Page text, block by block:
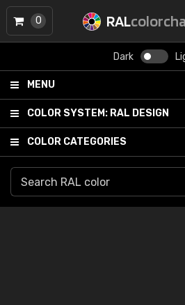
RAL
Dark
MENU
COLOR SYSTEM: RAL DESIGN
COLOR CATEGORIES
0